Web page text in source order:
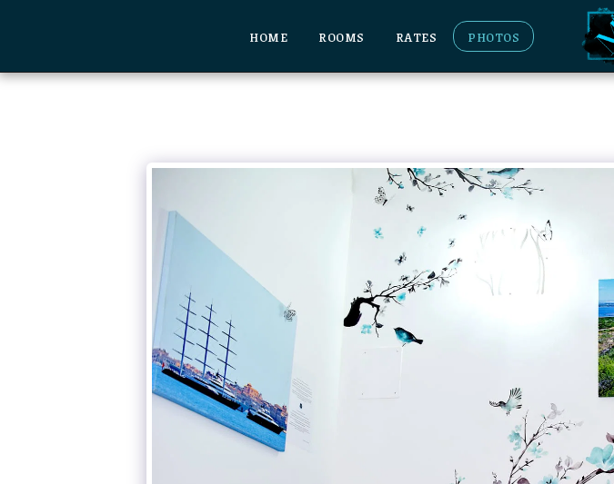
HOME ROOMS RATES PHOTOS